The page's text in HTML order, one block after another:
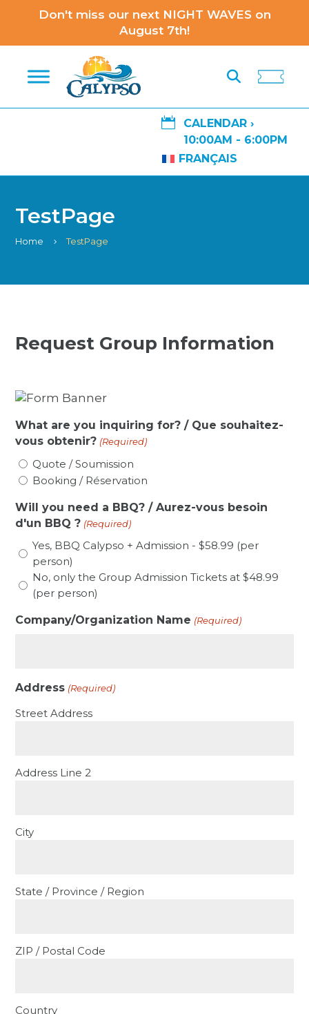
Don't miss our next NIGHT WAVES on
August 7th!

CALENDAR ›
10:00AM - 6:00PM
FRANÇAIS
TestPage
Home 5 TestPage
Request Group Information
What are you inquiring for? / Que souhaitez-
vous obtenir? (Required)
Quote / Soumission
Booking / Réservation
Will you need a BBQ? / Aurez-vous besoin
d'un BBQ ? (Required)
Yes, BBQ Calypso + Admission - $58.99 (per
person)
No, only the Group Admission Tickets at $48.99
(per person)
Company/Organization Name (Required)
Address (Required)
Street Address
Address Line 2
City
State / Province / Region
ZIP / Postal Code
Country